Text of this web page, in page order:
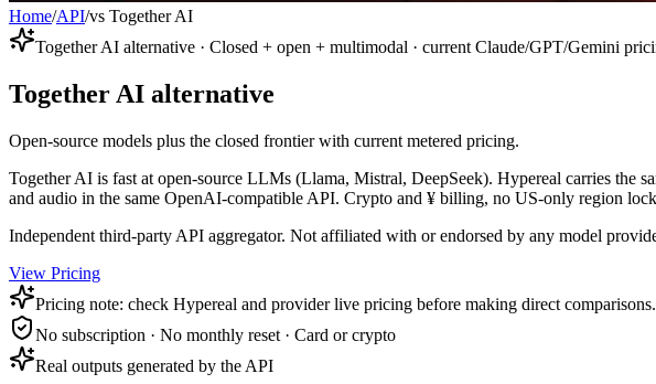
Home/API/vs Together AI
Together AI alternative · Closed + open + multimodal · current Claude/GPT/Gemini
Together AI alternative
Open-source models plus the closed frontier with current metered pricing.
Together AI is fast at open-source LLMs (Llama, Mistral, DeepSeek). Hypereal carries
and audio in the same OpenAI-compatible API. Crypto and ¥ billing, no US-only region
Independent third-party API aggregator. Not affiliated with or endorsed by any model
View Pricing
Pricing note: check Hypereal and provider live pricing before making direct
No subscription · No monthly reset · Card or crypto
Real outputs generated by the API